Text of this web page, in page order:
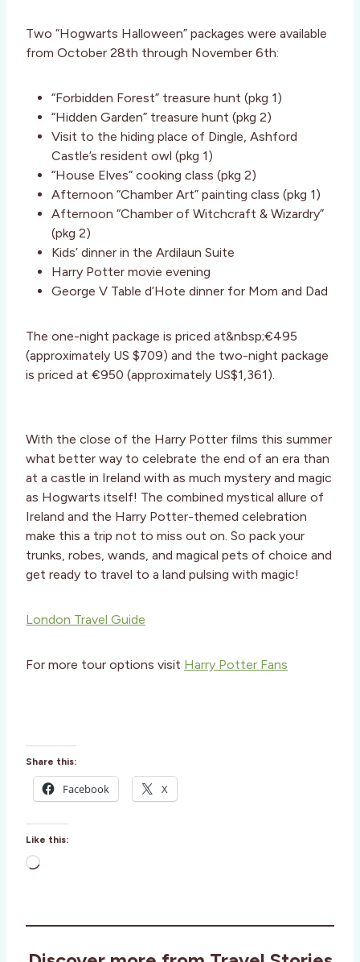
Two “Hogwarts Halloween” packages were available
from October 28th through November 6th:
“Forbidden Forest” treasure hunt (pkg 1)
“Hidden Garden” treasure hunt (pkg 2)
Visit to the hiding place of Dingle, Ashford
Castle’s resident owl (pkg 1)
“House Elves” cooking class (pkg 2)
Afternoon “Chamber Art” painting class (pkg 1)
Afternoon “Chamber of Witchcraft & Wizardry”
(pkg 2)
Kids’ dinner in the Ardilaun Suite
Harry Potter movie evening
George V Table d’Hote dinner for Mom and Dad
The one-night package is priced at&nbsp;€495
(approximately US $709) and the two-night package
is priced at €950 (approximately US$1,361).
With the close of the Harry Potter films this summer
what better way to celebrate the end of an era than
at a castle in Ireland with as much mystery and magic
as Hogwarts itself! The combined mystical allure of
Ireland and the Harry Potter-themed celebration
make this a trip not to miss out on. So pack your
trunks, robes, wands, and magical pets of choice and
get ready to travel to a land pulsing with magic!
London Travel Guide
For more tour options visit Harry Potter Fans
Share this:
Facebook X
Like this:
L
d